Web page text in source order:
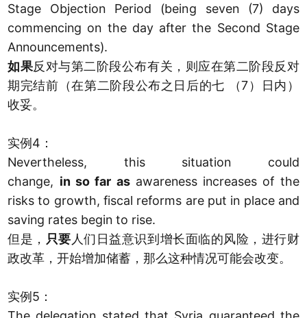
Stage Objection Period (being seven (7) days
commencing on the day after the Second Stage
Announcements).
如果反对与第二阶段公布有关，则应在第二阶段反对
期完结前（在第二阶段公布之日后的七 （7）日内）
收妥。
实例4：
Nevertheless, this situation could
change, in so far asawareness increases of the
risks to growth, fiscal reforms are put in place and
saving rates begin to rise.
但是， 只要 人们日益意识到增长面临的风险，进行财
政改革，开始增加储蓄，那么这种情况可能会改变。
实例5：